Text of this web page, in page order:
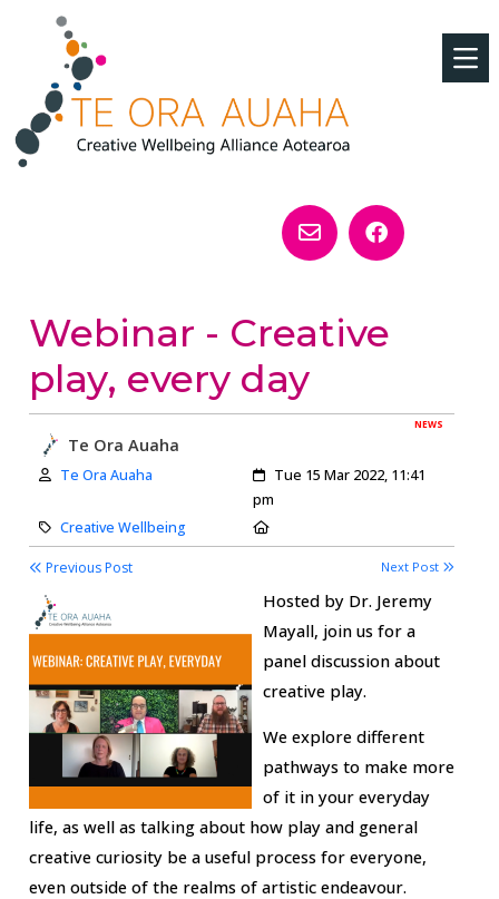
Webinar - Creative
play, every day
NEWS
Te Ora Auaha
Author:
Te Ora Auaha Created:
Tue 15 Mar 2022, 11:41
pm
Category:
Creative Wellbeing
Previous Post Next Post
Hosted by Dr. Jeremy
Mayall, join us for a
panel discussion about
creative play.
We explore different
pathways to make more
of it in your everyday
life, as well as talking about how play and general
creative curiosity be a useful process for everyone,
even outside of the realms of artistic endeavour.